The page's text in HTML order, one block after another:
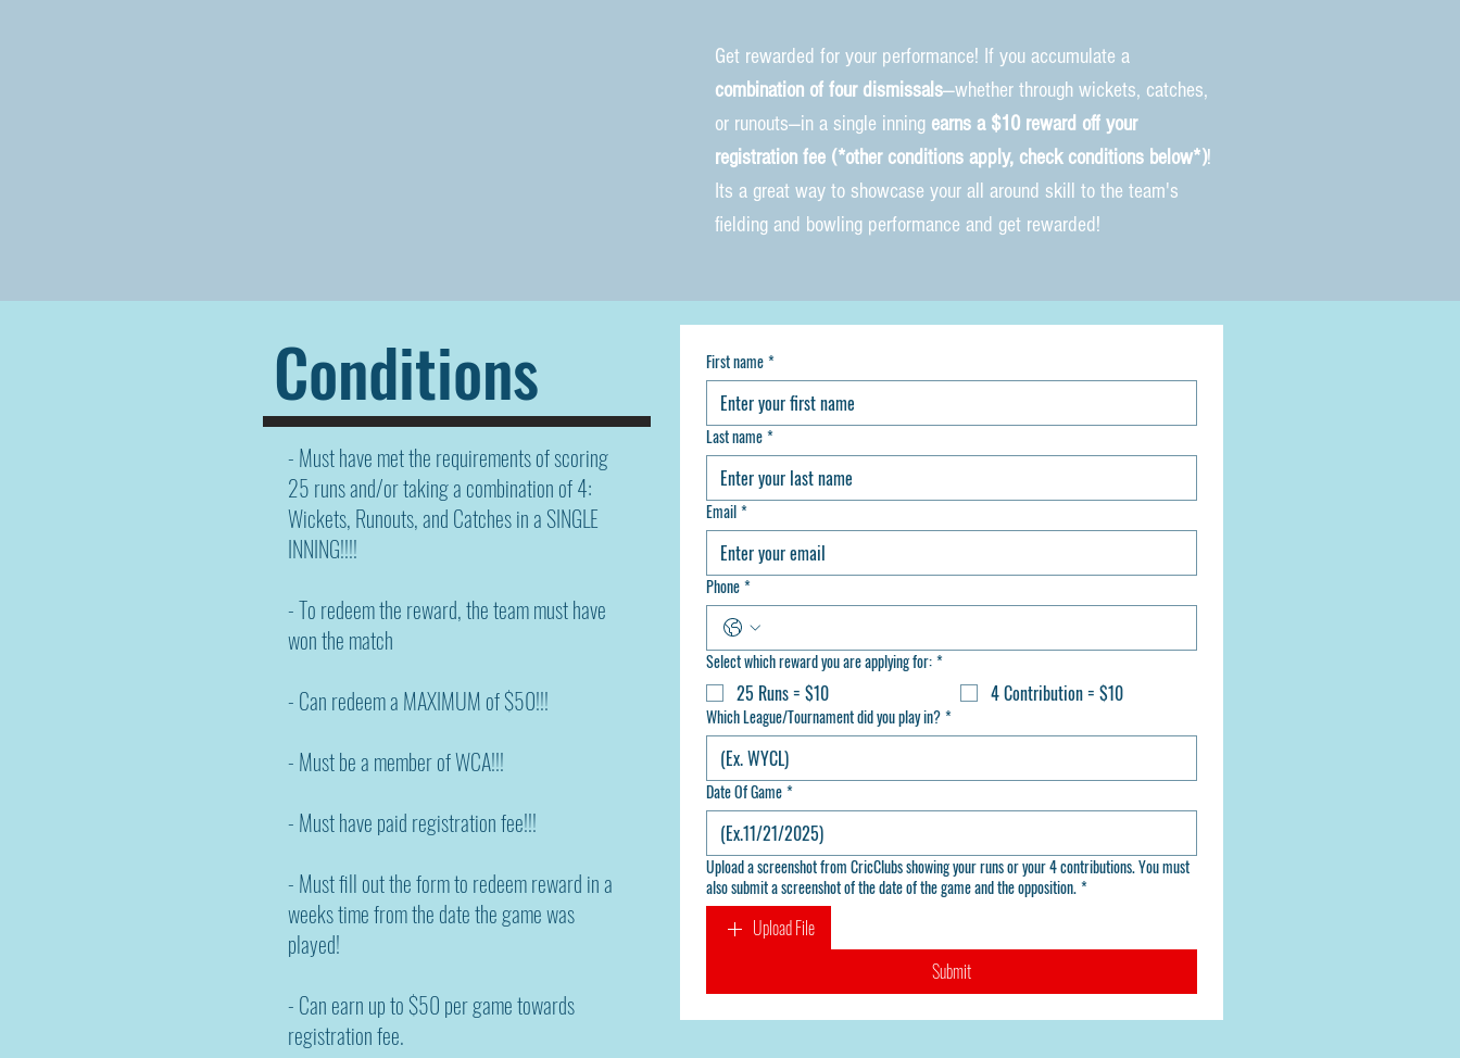
Get rewarded for your performance! If you accumulate a
combination of four dismissals—whether through wickets, catches,
or runouts—in a single inning earns a $10 reward off your
registration fee (*other conditions apply, check conditions below*)!
Its a great way to showcase your all around skill to the team's
fielding and bowling performance and get rewarded!
Conditions
- Must have met the requirements of scoring
25 runs and/or taking a combination of 4:
Wickets, Runouts, and Catches in a SINGLE
INNING!!!!
- To redeem the reward, the team must have
won the match
- Can redeem a MAXIMUM of $50!!!
- Must be a member of WCA!!!
- Must have paid registration fee!!!
- Must fill out the form to redeem reward in a
weeks time from the date the game was
played!
- Can earn up to $50 per game towards
registration fee.
First name*
Last name*
Email*
Phone*
Select which reward you are applying for:*
25 Runs = $10 4 Contribution = $10
Which League/Tournament did you play in?*
Date Of Game*
Upload a screenshot from CricClubs showing your runs or your 4 contributions. You must
also submit a screenshot of the date of the game and the opposition.*
Upload File
Submit